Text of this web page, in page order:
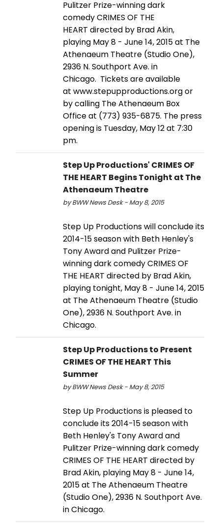
Pulitzer Prize-winning dark
comedy CRIMES OF THE
HEART directed by Brad Akin,
playing May 8 - June 14, 2015 at The
Athenaeum Theatre (Studio One),
2936 N. Southport Ave. in
Chicago. Tickets are available
at www.stepupproductions.org or
by calling The Athenaeum Box
Office at (773) 935-6875. The press
opening is Tuesday, May 12 at 7:30
pm.
Step Up Productions' CRIMES OF
THE HEART Begins Tonight at The
Athenaeum Theatre
by BWW News Desk - May 8, 2015
Step Up Productions will conclude its
2014-15 season with Beth Henley's
Tony Award and Pulitzer Prize-
winning dark comedy CRIMES OF
THE HEART directed by Brad Akin,
playing tonight, May 8 - June 14, 2015
at The Athenaeum Theatre (Studio
One), 2936 N. Southport Ave. in
Chicago.
Step Up Productions to Present
CRIMES OF THE HEART This
Summer
by BWW News Desk - May 8, 2015
Step Up Productions is pleased to
conclude its 2014-15 season with
Beth Henley's Tony Award and
Pulitzer Prize-winning dark comedy
CRIMES OF THE HEART directed by
Brad Akin, playing May 8 - June 14,
2015 at The Athenaeum Theatre
(Studio One), 2936 N. Southport Ave.
in Chicago.